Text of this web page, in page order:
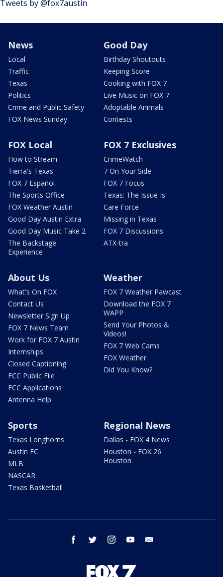
Tweets by @fox7austin
News
Local
Traffic
Texas
Politics
Crime and Public Safety
FOX News Sunday
Good Day
Birthday Shoutouts
Keeping Score
Cooking with FOX 7
Live Music on FOX 7
Adoptable Animals
Contests
FOX Local
How to Stream
Tierra's Texas
FOX 7 Español
The Sports Office
FOX Weather Austin
Good Day Austin Extra
Good Day Music Take 2
The Backstage
Experience
FOX 7 Exclusives
CrimeWatch
7 On Your Side
FOX 7 Focus
Texas: The Issue Is
Care Force
Missing in Texas
FOX 7 Discussions
ATX-tra
About Us
What's On FOX
Contact Us
Newsletter Sign Up
FOX 7 News Team
Work for FOX 7 Austin
Internships
Closed Captioning
FCC Public File
FCC Applications
Antenna Help
Weather
FOX 7 Weather Pawcast
Download the FOX 7
WAPP
Send Your Photos &
Videos!
FOX 7 Web Cams
FOX Weather
Did You Know?
Sports
Texas Longhorns
Austin FC
MLB
NASCAR
Texas Basketball
Regional News
Dallas - FOX 4 News
Houston - FOX 26
Houston
facebook twitter instagram youtube